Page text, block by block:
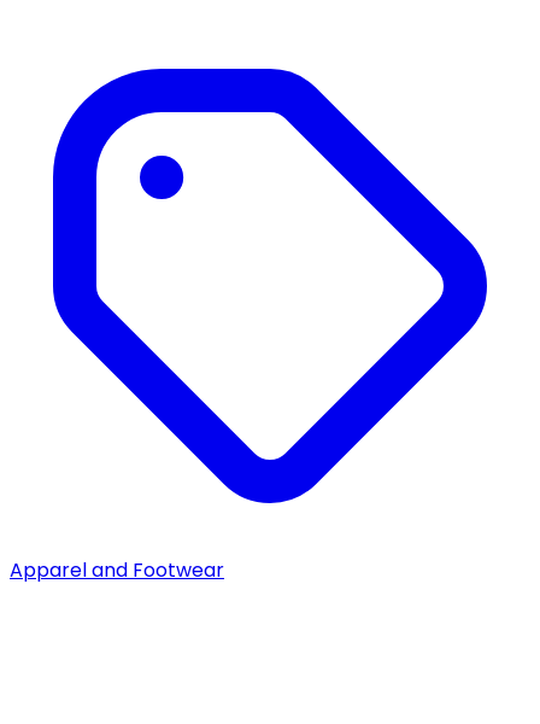
Apparel and Footwear